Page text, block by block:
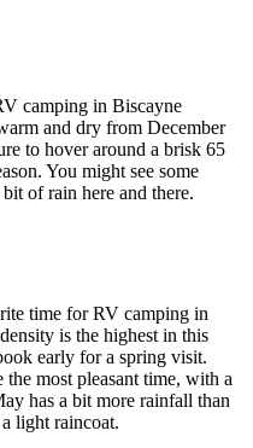
camping in Biscayne
and dry from December
to hover around a brisk 65
You might see some
of rain here and there.
time for RV camping in
is the highest in this
early for a spring visit.
most pleasant time, with a
has a bit more rainfall than
light raincoat.